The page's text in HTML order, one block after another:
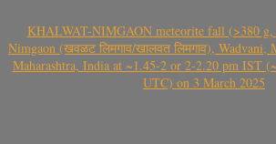
KHALWAT-NIMGAON meteorite fall (>380
Nimgaon (खवळट लिमगाव/खालवत लिमगाव), Wadvani,
Maharashtra, India at ~1.45-2 or 2-2.20 pm IST
UTC) on 3 March 2025